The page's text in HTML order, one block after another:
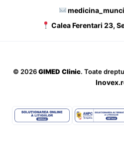
Calea Ferentari 23,
© 2026 GIMED Clinic. Toate